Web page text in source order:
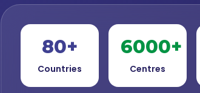
80+
Countries
6000+
Centres